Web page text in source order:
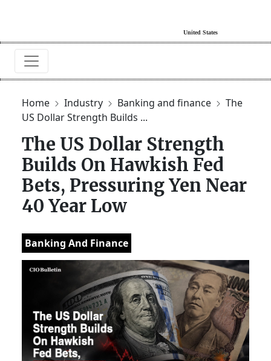
Home Industry Banking and finance
The
US Dollar Strength Builds ...
The US Dollar Strength
Builds On Hawkish Fed
Bets, Pressuring Yen Near
40 Year Low
Banking And Finance